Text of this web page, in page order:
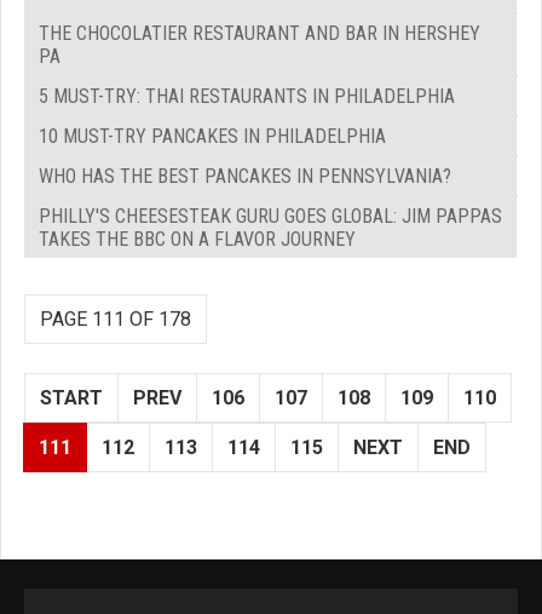
THE CHOCOLATIER RESTAURANT AND BAR IN HERSHEY
PA
5 MUST-TRY: THAI RESTAURANTS IN PHILADELPHIA
10 MUST-TRY PANCAKES IN PHILADELPHIA
WHO HAS THE BEST PANCAKES IN PENNSYLVANIA?
PHILLY'S CHEESESTEAK GURU GOES GLOBAL: JIM PAPPAS
TAKES THE BBC ON A FLAVOR JOURNEY
PAGE 111 OF 178
START PREV 106 107 108 109 110
111 112 113 114 115 NEXT END